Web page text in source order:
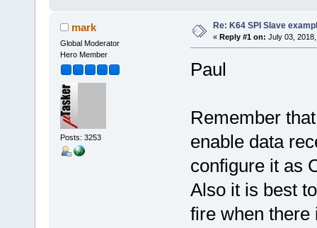
mark
Global Moderator
Hero Member
Posts: 3253
Re: K64 SPI Slave
« Reply #1 on: July 03,
Paul
Remember
enable data
configure it as
Also it is best
fire when there